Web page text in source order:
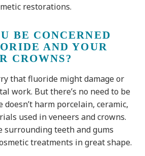
restorations.
BE CONCERNED
AND YOUR
CROWNS?
that fluoride might damage or
work. But there’s no need to be
doesn’t harm porcelain, ceramic,
used in veneers and crowns.
surrounding teeth and gums
treatments in great shape.